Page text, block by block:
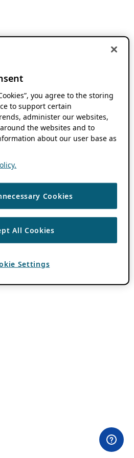
you agree to the storing
to support certain
administer our websites,
the websites and to
about our user base as
Cookies
All Cookies
Settings